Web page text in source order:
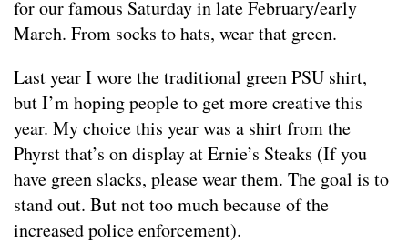
for our famous Saturday in late February/early
March. From socks to hats, wear that green.
Last year I wore the traditional green PSU shirt,
but I’m hoping people to get more creative this
year. My choice this year was a shirt from the
Phyrst that’s on display at Ernie’s Steaks (If you
have green slacks, please wear them. The goal is to
stand out. But not too much because of the
increased police enforcement).